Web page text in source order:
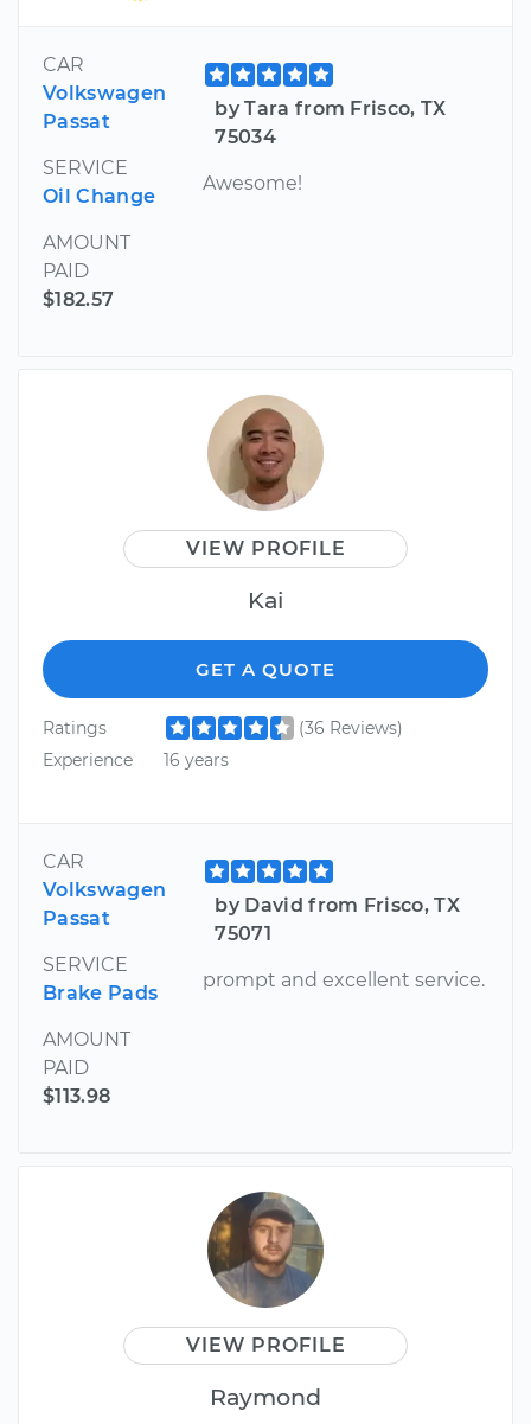
CAR
Volkswagen
Passat
SERVICE
Oil Change
AMOUNT
PAID
$182.57
by Tara from Frisco, TX
75034
Awesome!
VIEW PROFILE
Kai
GET A QUOTE
Ratings
(36 Reviews)
Experience
16 years
CAR
Volkswagen
Passat
SERVICE
Brake Pads
AMOUNT
PAID
$113.98
by David from Frisco, TX
75071
prompt and excellent service.
VIEW PROFILE
Raymond